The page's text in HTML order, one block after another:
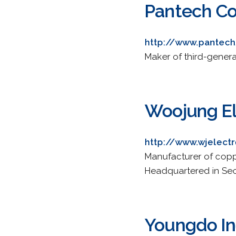
Pantech
http://
Maker of third-
Woojung
http://
Manufacturer of
Headquartered in
Youngdo